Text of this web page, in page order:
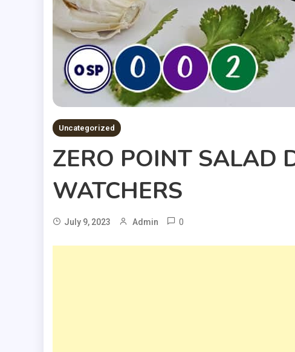
Uncategorized
ZERO POINT SALAD
WATCHERS
July 9, 2023 Admin 0